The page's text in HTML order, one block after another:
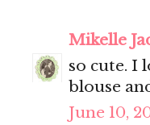
Mikelle
so cute. I
blouse
June 10,